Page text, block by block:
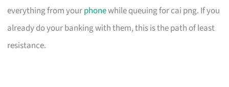
everything from yourphonewhile queuing for cai png. If you
already do your banking with them, this is the path of least
resistance.